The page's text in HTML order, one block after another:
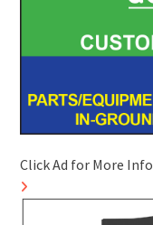
Click Ad for More Info